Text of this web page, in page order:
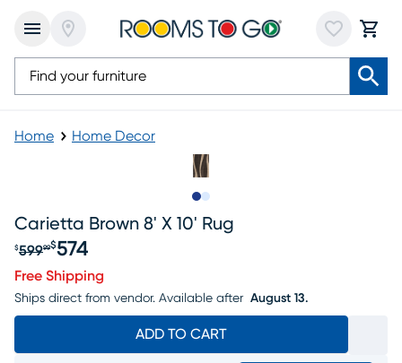
Home Home Decor
Carietta Brown 8' X 10' Rug
Original price $599.99, Sale price $574
$59999$574
Free Shipping
Ships direct from vendor. Available after August 13.
ADD TO CART